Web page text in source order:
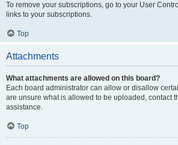
To remove your subscriptions, go to your User
links to your subscriptions.
Top
Attachments
What attachments are allowed on this board?
Each board administrator can allow or disallow
are unsure what is allowed to be uploaded, contact
assistance.
Top